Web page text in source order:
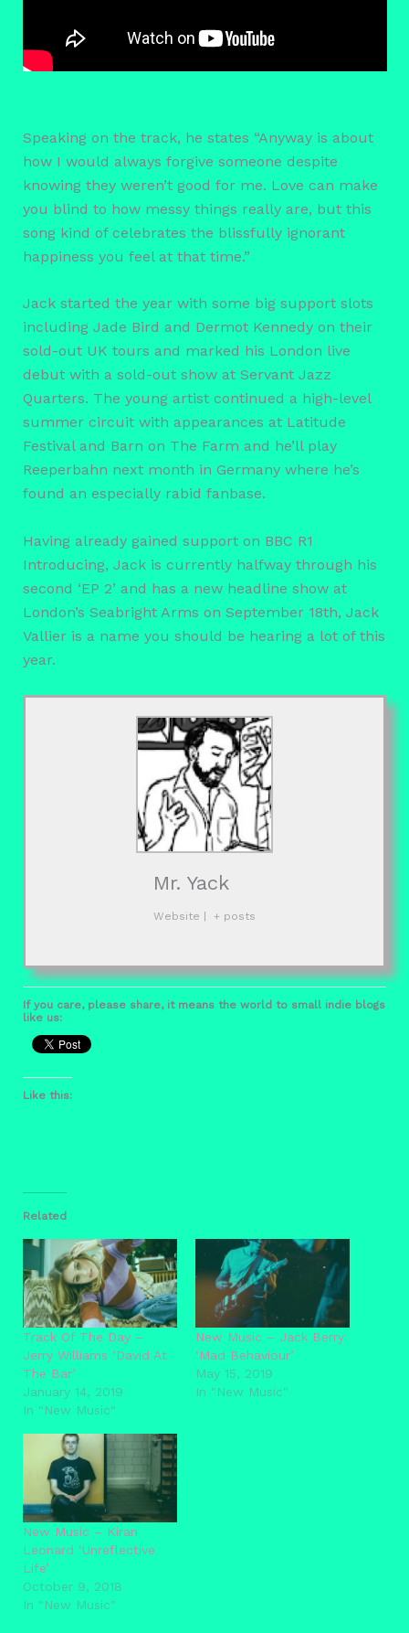
Speaking on the track, he states “Anyway is about
how I would always forgive someone despite
knowing they weren’t good for me. Love can make
you blind to how messy things really are, but this
song kind of celebrates the blissfully ignorant
happiness you feel at that time.”
Jack started the year with some big support slots
including Jade Bird and Dermot Kennedy on their
sold-out UK tours and marked his London live
debut with a sold-out show at Servant Jazz
Quarters. The young artist continued a high-level
summer circuit with appearances at Latitude
Festival and Barn on The Farm and he’ll play
Reeperbahn next month in Germany where he’s
found an especially rabid fanbase.
Having already gained support on BBC R1
Introducing, Jack is currently halfway through his
second ‘EP 2’ and has a new headline show at
London’s Seabright Arms on September 18th, Jack
Vallier is a name you should be hearing a lot of this
year.
Mr. Yack
Website + posts
If you care, please share, it means the world to small indie blogs
like us:
Like this:
Related
Track Of The Day –
Jerry Williams ‘David At
The Bar’
January 14, 2019
In "New Music"
New Music – Jack Berry
‘Mad Behaviour’
May 15, 2019
In "New Music"
New Music – Kiran
Leonard ‘Unreflective
Life’
October 9, 2018
In "New Music"